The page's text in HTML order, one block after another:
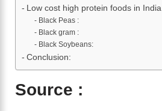
Low cost high protein foods in India
Black Peas :
Black gram :
Black Soybeans:
Conclusion:
Source :